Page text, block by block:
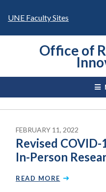
UNE Faculty Sites
Office of
FEBRUARY 11, 2022
Revised
In-Person
READ MORE